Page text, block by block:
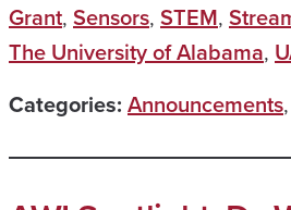
Grant, Sensors, STEM,
The University of Alabama,
Categories: Announcements,